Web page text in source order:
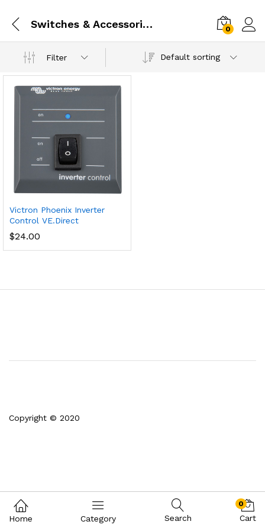
Switches & Accessories 0
Filter Default sorting
Victron Phoenix Inverter
Control VE.Direct
$24.00
Copyright © 2020
Home Category Search
0
Cart